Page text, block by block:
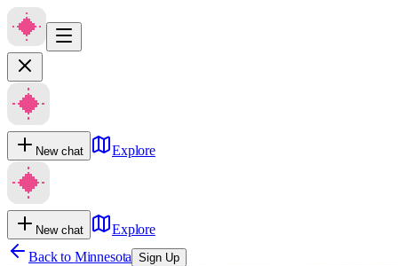
New chat Explore
New chat
Explore
Back to Minnesota Sign Up